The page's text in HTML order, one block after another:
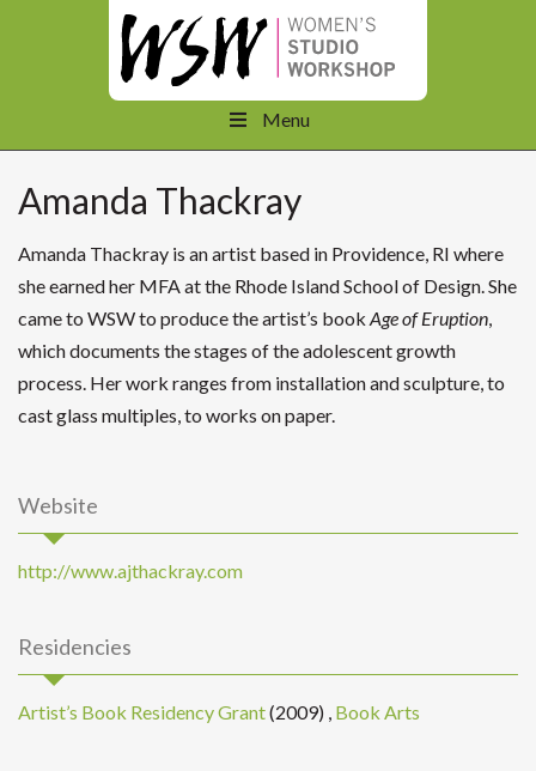
Menu
Amanda Thackray
Amanda Thackray is an artist based in Providence, RI where
she earned her MFA at the Rhode Island School of Design. She
came to WSW to produce the artist’s book Age of Eruption,
which documents the stages of the adolescent growth
process. Her work ranges from installation and sculpture, to
cast glass multiples, to works on paper.
Website
http://www.ajthackray.com
Residencies
Artist’s Book Residency Grant(2009) , Book Arts